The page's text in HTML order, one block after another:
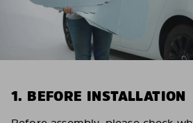
1. BEFORE INSTALLATION